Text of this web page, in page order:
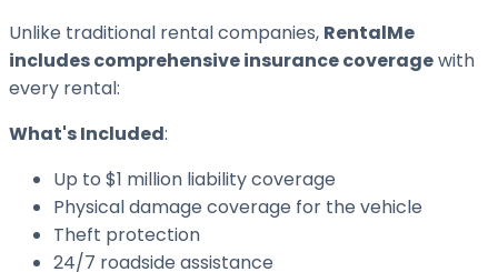
Unlike traditional rental companies, RentalMe
includes comprehensive insurance coveragewith
every rental:
What's Included:
Up to $1 million liability coverage
Physical damage coverage for the vehicle
Theft protection
24/7 roadside assistance